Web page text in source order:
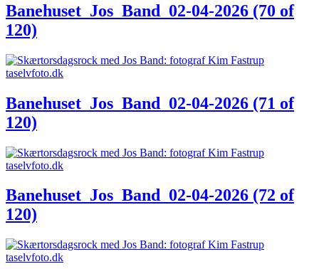
Banehuset_Jos_Band_02-04-2026 (70 of
120)
Banehuset_Jos_Band_02-04-2026 (71 of
120)
Banehuset_Jos_Band_02-04-2026 (72 of
120)